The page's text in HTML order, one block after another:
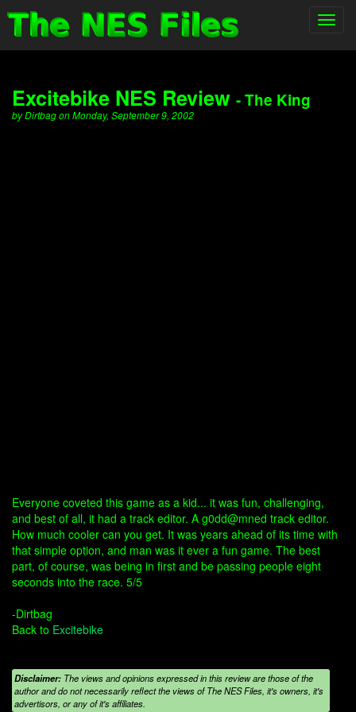
Excitebike NES Review - The King
by Dirtbag on Monday, September 9, 2002
Everyone coveted this game as a kid... it was fun, challenging,
and best of all, it had a track editor. A g0dd@mned track editor.
How much cooler can you get. It was years ahead of its time with
that simple option, and man was it ever a fun game. The best
part, of course, was being in first and be passing people eight
seconds into the race. 5/5
-Dirtbag
Back to Excitebike
Disclaimer: The views and opinions expressed in this review are those of the
author and do not necessarily reflect the views of The NES Files, it's owners, it's
advertisors, or any of it's affiliates.